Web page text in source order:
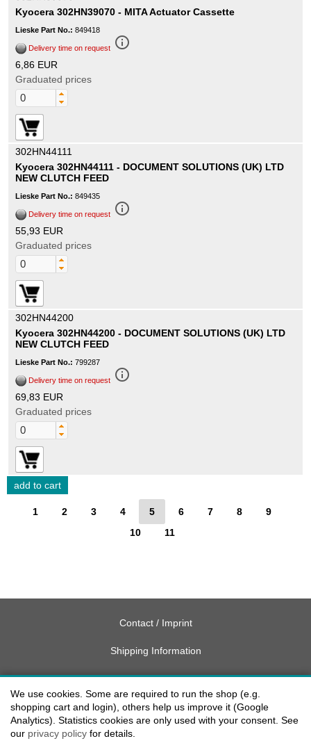
Kyocera 302HN39070 - MITA Actuator Cassette
Lieske Part No.: 849418
Delivery time on request info_outline
6,86 EUR
Graduated prices
302HN44111
Kyocera 302HN44111 - DOCUMENT SOLUTIONS (UK) LTD
NEW CLUTCH FEED
Lieske Part No.: 849435
Delivery time on request info_outline
55,93 EUR
Graduated prices
302HN44200
Kyocera 302HN44200 - DOCUMENT SOLUTIONS (UK) LTD
NEW CLUTCH FEED
Lieske Part No.: 799287
Delivery time on request info_outline
69,83 EUR
Graduated prices
1 2 3 4 5 6 7 8
9
10
11
Contact / Imprint
Shipping Information
Delivery charges USA
Payment methods
We use cookies. Some are required to run the shop (e.g.
shopping cart and login), others help us improve it (Google
Analytics). Statistics cookies are only used with your consent. See
our privacy policy for details.